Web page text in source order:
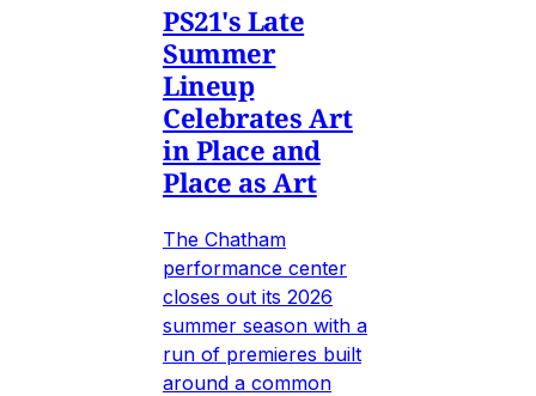
PS21's Late
Summer
Lineup
Celebrates Art
in Place and
Place as Art
The Chatham
performance center
closes out its 2026
summer season with a
run of premieres built
around a common